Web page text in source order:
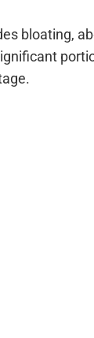
bloating,